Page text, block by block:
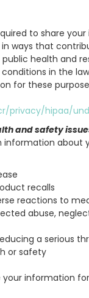
to share
in ways that
health and
in the
for these
privacy/hipaa/
and safety
information about
recalls
reactions to
abuse,
a serious
or safety
your information